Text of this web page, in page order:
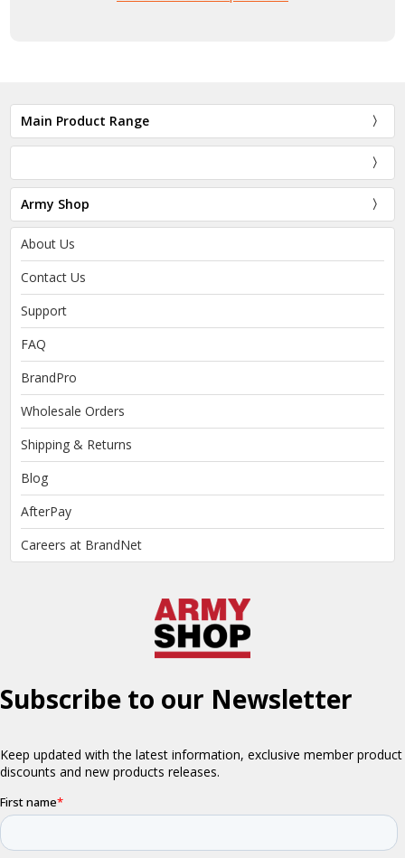
Main Product Range
Army Shop
About Us
Contact Us
Support
FAQ
BrandPro
Wholesale Orders
Shipping & Returns
Blog
AfterPay
Careers at BrandNet